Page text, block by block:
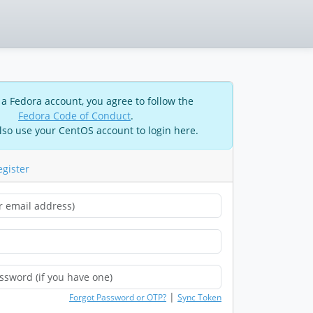
Fedora account, you agree to follow the
Fedora Code of Conduct.
use your CentOS account to login here.
Forgot Password or OTP? | Sync Token